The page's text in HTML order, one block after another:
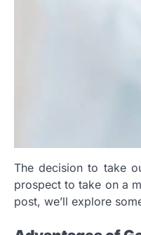
The decision to take
prospect to take on a
post, we’ll explore